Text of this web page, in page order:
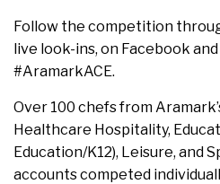
Follow the competition
live look-ins, on Facebook
#AramarkACE.
Over 100 chefs from
Healthcare Hospitality,
Education/K12), Leisure, and
accounts competed